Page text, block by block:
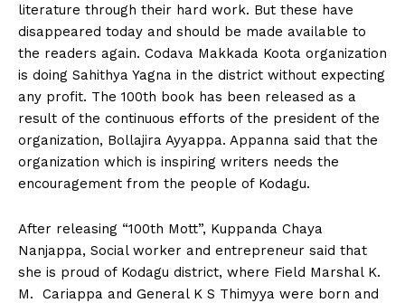
literature through their hard work. But these have
disappeared today and should be made available to
the readers again. Codava Makkada Koota organization
is doing Sahithya Yagna in the district without expecting
any profit. The 100th book has been released as a
result of the continuous efforts of the president of the
organization, Bollajira Ayyappa. Appanna said that the
organization which is inspiring writers needs the
encouragement from the people of Kodagu.
After releasing “100th Mott”, Kuppanda Chaya
Nanjappa, Social worker and entrepreneur said that
she is proud of Kodagu district, where Field Marshal K.
M. Cariappa and General K S Thimyya were born and